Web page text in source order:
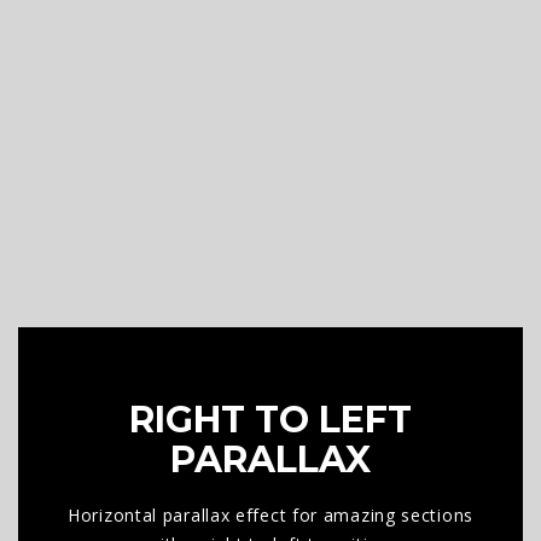
RIGHT TO LEFT
PARALLAX
Horizontal parallax effect for amazing sections